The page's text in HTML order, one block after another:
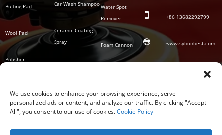
We use cookies to enhance your browsing experience, serve
personalized ads or content, and analyze our traffic. By clicking "Accept
All", you consent to our use of cookies.Cookie Policy
Buffing Pad
Wool Pad
Polisher
Car Wash Shampoo
Ceramic Coating
Spray
Waterless Wash &
Water Spot
Remover
Foam Cannon
 +86 13682292799
 www.sybonbest.com